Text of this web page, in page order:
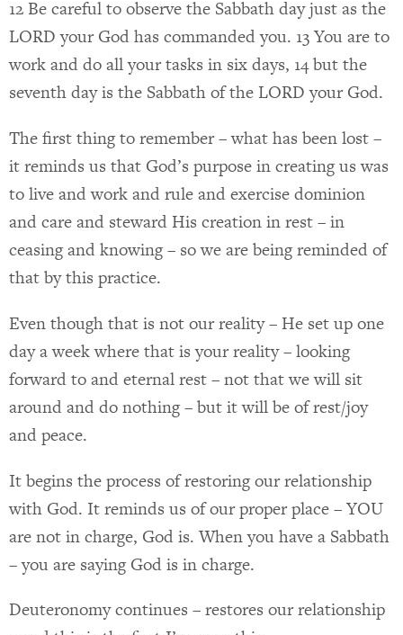
12 Be careful to observe the Sabbath day just as the
LORD your God has commanded you. 13 You are to
work and do all your tasks in six days, 14 but the
seventh day is the Sabbath of the LORD your God.
The first thing to remember – what has been lost –
it reminds us that God’s purpose in creating us was
to live and work and rule and exercise dominion
and care and steward His creation in rest – in
ceasing and knowing – so we are being reminded of
that by this practice.
Even though that is not our reality – He set up one
day a week where that is your reality – looking
forward to and eternal rest – not that we will sit
around and do nothing – but it will be of rest/joy
and peace.
It begins the process of restoring our relationship
with God. It reminds us of our proper place – YOU
are not in charge, God is. When you have a Sabbath
– you are saying God is in charge.
Deuteronomy continues – restores our relationship